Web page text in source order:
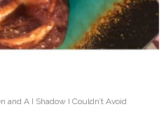
and A I Shadow I Couldn’t Avoid